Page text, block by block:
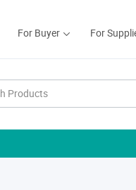
For Buyer For